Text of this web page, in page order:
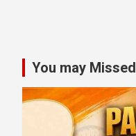
You may Missed